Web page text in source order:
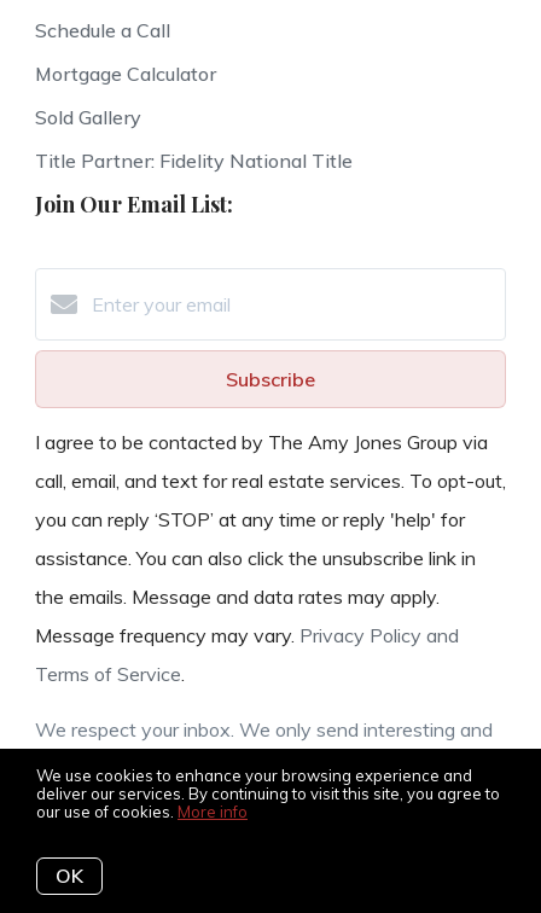
We use cookies to enhance your browsing experience and
deliver our services. By continuing to visit this site, you agree to
our use of cookies. More info
OK
Schedule a Call
Mortgage Calculator
Sold Gallery
Title Partner: Fidelity National Title
Join Our Email List:
Subscribe
I agree to be contacted by The Amy Jones Group via
call, email, and text for real estate services. To opt-out,
you can reply ‘STOP’ at any time or reply 'help' for
assistance. You can also click the unsubscribe link in
the emails. Message and data rates may apply.
Message frequency may vary. Privacy Policy and
Terms of Service
We respect your inbox. We only send interesting and
relevant emails.
© 2026 The Amy Jones Group, all rights reserved